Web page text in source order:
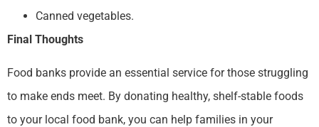
Canned vegetables.
Final Thoughts
Food banks provide an essential service for those struggling
to make ends meet. By donating healthy, shelf-stable foods
to your local food bank, you can help families in your